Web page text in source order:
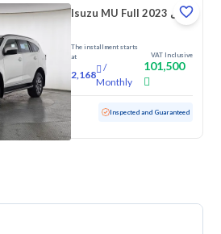
Isuzu MU Full 2023 دبل
The installment starts
at
2,168
/
Monthly
VAT Inclusive
101,500
Inspected and Guaranteed